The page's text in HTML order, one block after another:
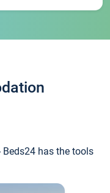
Beds24 has the tools